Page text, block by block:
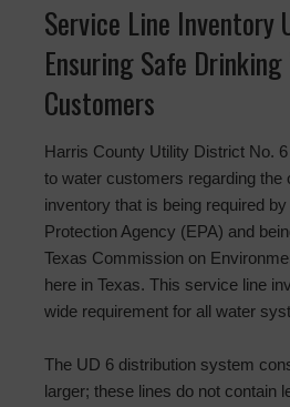
Service Line Inventory
Ensuring Safe
Customers
Harris County Utility District No.
to water customers regarding the
inventory that is being required
Protection Agency (EPA) and
Texas Commission on
here in Texas. This service line
wide requirement for all water
The UD 6 distribution system
larger; these lines do not contain